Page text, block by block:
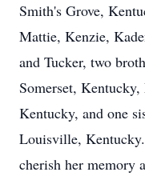
Smith's Grove,
Mattie, Kenzie,
and Tucker, two
Somerset,
Kentucky, and one
Louisville,
cherish her memory